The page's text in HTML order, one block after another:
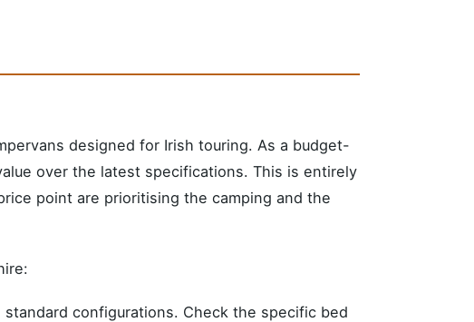
designed for Irish touring. As a budget-
over the latest specifications. This is entirely
point are prioritising the camping and the
configurations. Check the specific bed